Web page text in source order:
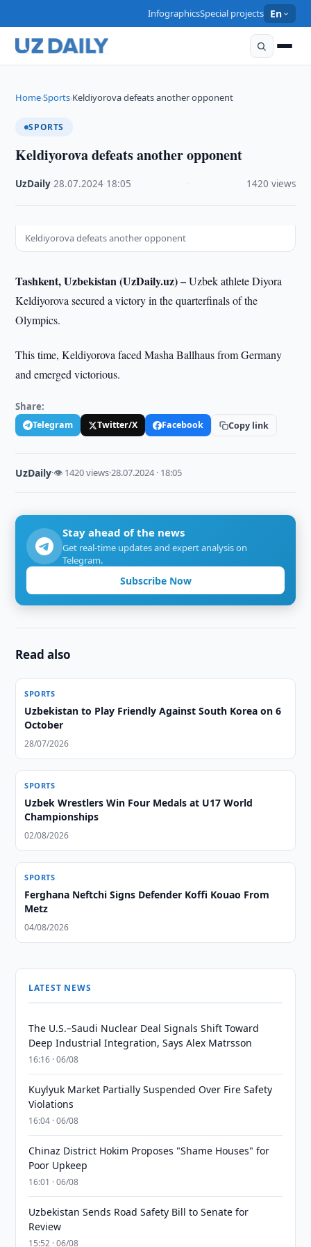
InfographicsSpecial projects En
Home›Sports›Keldiyorova defeats another opponent
SPORTS
Keldiyorova defeats another opponent
UzDaily ·28.07.2024 18:05 1420 views
Keldiyorova defeats another opponent
Tashkent, Uzbekistan (UzDaily.uz) –Uzbek athlete Diyora
Keldiyorova secured a victory in the quarterfinals of the
Olympics.
This time, Keldiyorova faced Masha Ballhaus from Germany
and emerged victorious.
Share:
Telegram Twitter/X Facebook Copy link
UzDaily·👁 1420 views·28.07.2024 · 18:05
Stay ahead of the news
Get real-time updates and expert analysis on
Telegram.
Subscribe Now
Read also
SPORTS
Uzbekistan to Play Friendly Against South Korea on 6
October
28/07/2026
SPORTS
Uzbek Wrestlers Win Four Medals at U17 World
Championships
02/08/2026
SPORTS
Ferghana Neftchi Signs Defender Koffi Kouao From
Metz
04/08/2026
LATEST NEWS
The U.S.–Saudi Nuclear Deal Signals Shift Toward
Deep Industrial Integration, Says Alex Matrsson
16:16 · 06/08
Kuylyuk Market Partially Suspended Over Fire Safety
Violations
16:04 · 06/08
Chinaz District Hokim Proposes "Shame Houses" for
Poor Upkeep
16:01 · 06/08
Uzbekistan Sends Road Safety Bill to Senate for
Review
15:52 · 06/08